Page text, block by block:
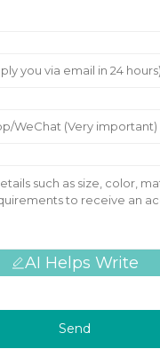
AI Helps Write
Send